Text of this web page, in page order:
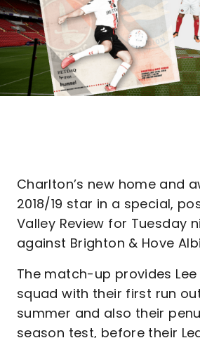
Charlton’s new home and
2018/19 star in a special,
Valley Review for Tuesday
against Brighton & Hove
The match-up provides Lee
squad with their first run
summer and also their
season test, before their